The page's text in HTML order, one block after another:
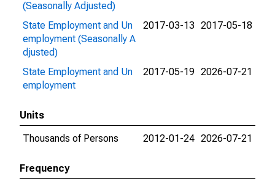
(Seasonally Adjusted)
State Employment and Un
employment (Seasonally A
djusted)
2017-03-13 2017-05-18
State Employment and Un
employment
2017-05-19 2026-07-21
Units
Thousands of Persons
2012-01-24 2026-07-21
Frequency